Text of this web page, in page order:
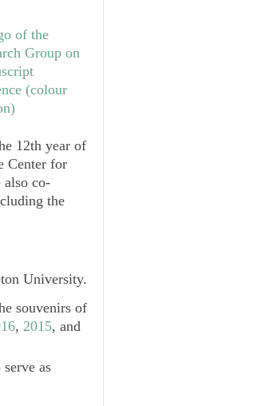
12th year of
Center for
co-
the
University.
souvenirs of
, 2015, and
serve as